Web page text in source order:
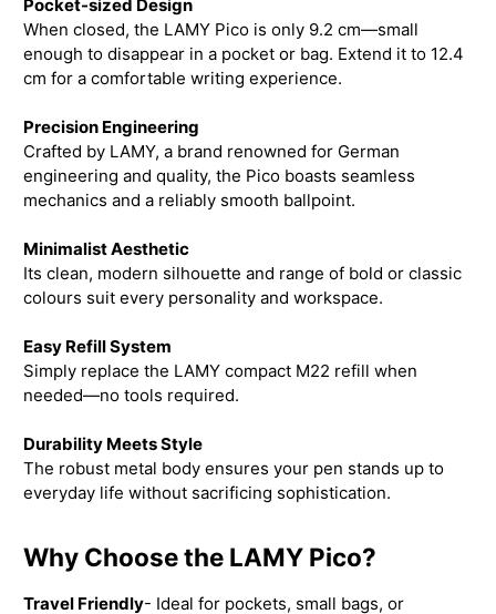
Pocket-sized Design
When closed, the LAMY Pico is only 9.2 cm—small
enough to disappear in a pocket or bag. Extend it to 12.4
cm for a comfortable writing experience.
Precision Engineering
Crafted by LAMY, a brand renowned for German
engineering and quality, the Pico boasts seamless
mechanics and a reliably smooth ballpoint.
Minimalist Aesthetic
Its clean, modern silhouette and range of bold or classic
colours suit every personality and workspace.
Easy Refill System
Simply replace the LAMY compact M22 refill when
needed—no tools required.
Durability Meets Style
The robust metal body ensures your pen stands up to
everyday life without sacrificing sophistication.
Why Choose the LAMY Pico?
Travel Friendly- Ideal for pockets, small bags, or